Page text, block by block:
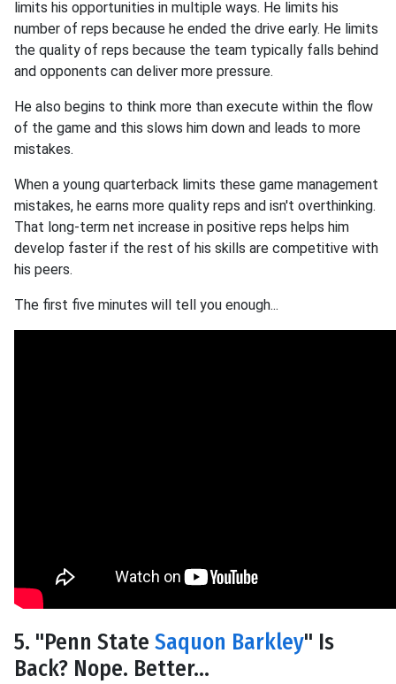
limits his opportunities in multiple ways. He limits his
number of reps because he ended the drive early. He limits
the quality of reps because the team typically falls behind
and opponents can deliver more pressure.
He also begins to think more than execute within the flow
of the game and this slows him down and leads to more
mistakes.
When a young quarterback limits these game management
mistakes, he earns more quality reps and isn't overthinking.
That long-term net increase in positive reps helps him
develop faster if the rest of his skills are competitive with
his peers.
The first five minutes will tell you enough...
5. "Penn State Saquon Barkley" Is
Back? Nope. Better...